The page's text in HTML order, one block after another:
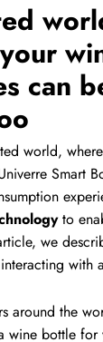
can
world,
Smart
to
we
with
around the
wine bottle for